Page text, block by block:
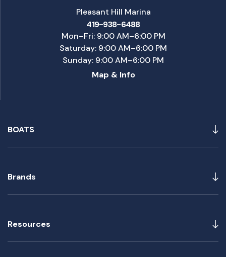
BOATS
Brands
Resources
Pleasant Hill Marina
419-938-6488
Mon–Fri: 9:00 AM–6:00 PM
Saturday: 9:00 AM–6:00 PM
Sunday: 9:00 AM–6:00 PM
Map & Info